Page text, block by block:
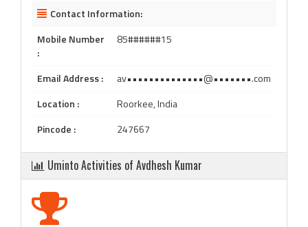
Contact Information:
Mobile Number
:
85######15
Email Address :
av••••••••••••••@•••••••.com
Location :
Roorkee, India
Pincode :
247667
Uminto Activities of Avdhesh Kumar